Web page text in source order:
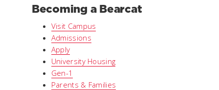
Becoming a Bearcat
Visit Campus
Admissions
Apply
University Housing
Gen-1
Parents & Families